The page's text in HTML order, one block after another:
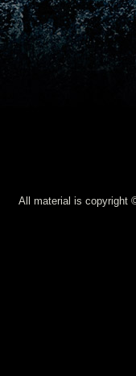
All material is copyright